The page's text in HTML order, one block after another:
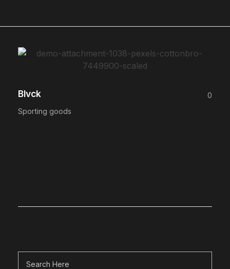
Blvck
0
Sporting goods